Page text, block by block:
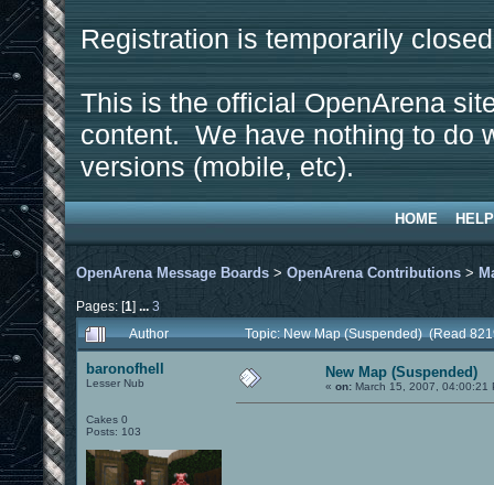
Registration is temporarily
This is the official OpenArena
content. We have nothing to do
versions (mobile, etc).
HOME HELP
OpenArena Message Boards > OpenArena Contributions >
Pages: [1] ... 3
Author
Topic: New Map (Suspended) (Read
baronofhell
Lesser Nub
Cakes 0
Posts: 103
New Map (Suspended)
« on: March 15, 2007, 04:00:21